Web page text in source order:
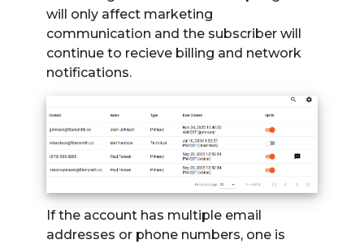
will only affect marketing
communication and the subscriber will
continue to recieve billing and network
notifications.
If the account has multiple email
addresses or phone numbers, one is